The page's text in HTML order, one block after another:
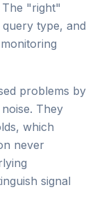
"right"
type, and
problems by
They
which
never
signal